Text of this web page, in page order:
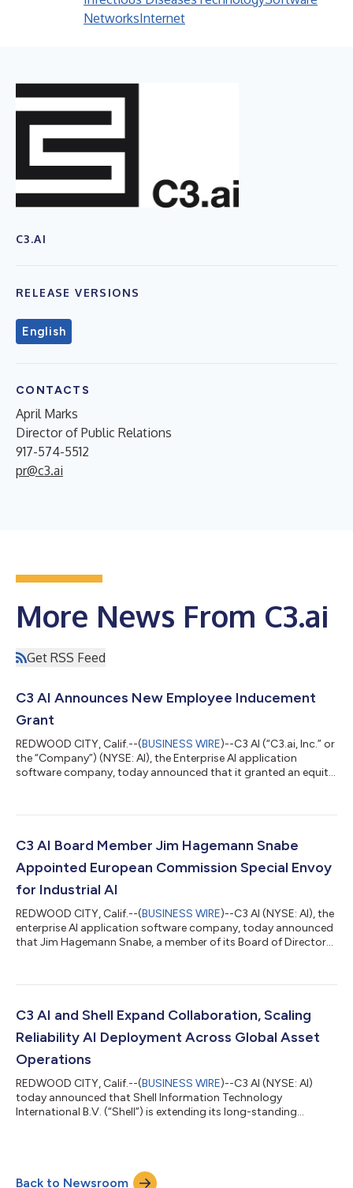
NetworksInternet
C3.AI
RELEASE VERSIONS
English
CONTACTS
April Marks
Director of Public Relations
917-574-5512
pr@c3.ai
More News From C3.ai
Get RSS Feed
C3 AI Announces New Employee Inducement
Grant
REDWOOD CITY, Calif.--(BUSINESS WIRE)--C3 AI (“C3.ai, Inc.” or
the “Company”) (NYSE: AI), the Enterprise AI application
software company, today announced that it granted an equity
General Counsel, who recently joined the Company. Effective
of Directors approved a restricted stock unit award covering
C3 AI Board Member Jim Hagemann Snabe
Appointed European Commission Special Envoy
for Industrial AI
REDWOOD CITY, Calif.--(BUSINESS WIRE)--C3 AI (NYSE: AI), the
enterprise AI application software company, today announced
that Jim Hagemann Snabe, a member of its Board of Directors
Commission as Special Envoy for Industrial Artificial
Ursula von der Leyen and Executive Vice-President Henna
Virkkunen. Snabe will take a le...
C3 AI and Shell Expand Collaboration, Scaling
Reliability AI Deployment Across Global Asset
Operations
REDWOOD CITY, Calif.--(BUSINESS WIRE)--C3 AI (NYSE: AI)
today announced that Shell Information Technology
International B.V. (“Shell”) is extending its long-standing
more than 13,000 pieces of equipment. Under a new multi-year
agreement, Shell will extend its deployment of C3 AI Reliability
Back to Newsroom